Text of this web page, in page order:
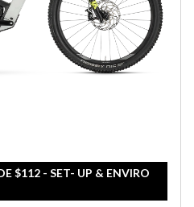
$112 - SET- UP & ENVIRO